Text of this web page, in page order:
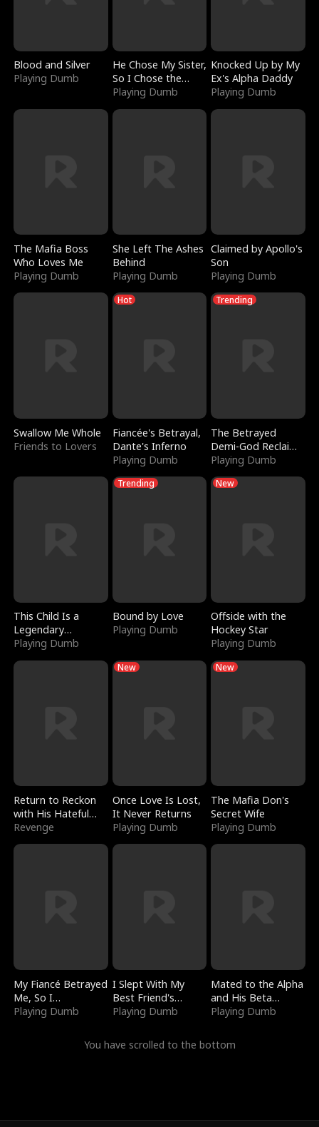
Blood and Silver
Playing Dumb
He Chose My Sister,
So I Chose the
Serpent King
Playing Dumb
Knocked Up by My
Ex's Alpha Daddy
Playing Dumb
The Mafia Boss
Who Loves Me
Playing Dumb
She Left The Ashes
Behind
Playing Dumb
Claimed by Apollo's
Son
Playing Dumb
Swallow Me Whole
Friends to Lovers
Hot
Fiancée's Betrayal,
Dante's Inferno
Playing Dumb
Trending
The Betrayed
Demi-God Reclaims
Everything
Playing Dumb
This Child Is a
Legendary
Sorcerer
Playing Dumb
Trending
Bound by Love
Playing Dumb
New
Offside with the
Hockey Star
Playing Dumb
Return to Reckon
with His Hateful
Village
Revenge
New
Once Love Is Lost,
It Never Returns
Playing Dumb
New
The Mafia Don's
Secret Wife
Playing Dumb
My Fiancé Betrayed
Me, So I
Bankrupted Him
Playing Dumb
I Slept With My
Best Friend's
Boyfriend
Playing Dumb
Mated to the Alpha
and His Beta
(Updating)
Playing Dumb
You have scrolled to the bottom